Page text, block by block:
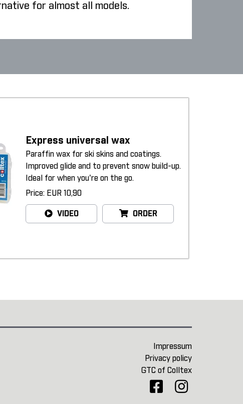
for almost all models.
Express universal wax
Paraffin wax for ski skins and coatings.
Improved glide and to prevent snow build-up.
Ideal for when you're on the go.
Price: EUR 10,90
VIDEO ORDER
Impressum
Privacy policy
GTC of Colltex